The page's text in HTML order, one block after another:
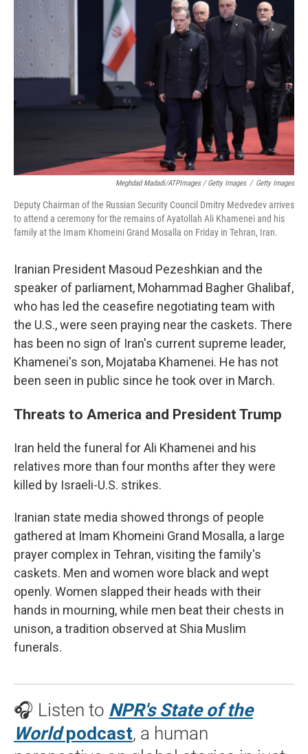
Meghdad Madadi/ATPImages / Getty Images / Getty Images
Deputy Chairman of the Russian Security Council Dmitry Medvedev arrives
to attend a ceremony for the remains of Ayatollah Ali Khamenei and his
family at the Imam Khomeini Grand Mosalla on Friday in Tehran, Iran.
Iranian President Masoud Pezeshkian and the
speaker of parliament, Mohammad Bagher Ghalibaf,
who has led the ceasefire negotiating team with
the U.S., were seen praying near the caskets. There
has been no sign of Iran's current supreme leader,
Khamenei's son, Mojataba Khamenei. He has not
been seen in public since he took over in March.
Threats to America and President Trump
Iran held the funeral for Ali Khamenei and his
relatives more than four months after they were
killed by Israeli-U.S. strikes.
Iranian state media showed throngs of people
gathered at Imam Khomeini Grand Mosalla, a large
prayer complex in Tehran, visiting the family's
caskets. Men and women wore black and wept
openly. Women slapped their heads with their
hands in mourning, while men beat their chests in
unison, a tradition observed at Shia Muslim
funerals.
🎧 Listen to NPR's State of the
Worldpodcast, a human